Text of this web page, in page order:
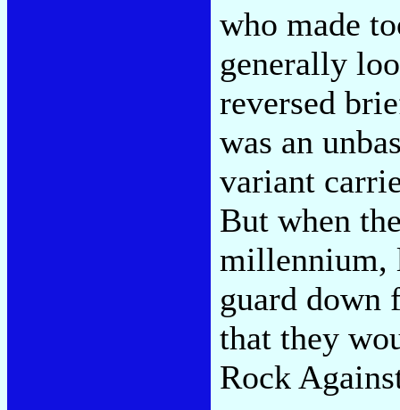
who made
generally
reversed
was an
variant
But when
millennium,
guard down
that they
Rock